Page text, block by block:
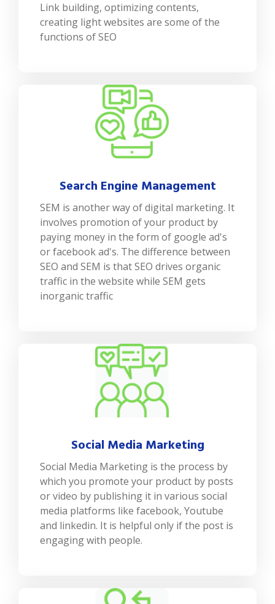
Link building, optimizing contents,
creating light websites are some of the
functions of SEO
Search Engine Management
SEM is another way of digital marketing. It
involves promotion of your product by
paying money in the form of google ad's
or facebook ad's. The difference between
SEO and SEM is that SEO drives organic
traffic in the website while SEM gets
inorganic traffic
Social Media Marketing
Social Media Marketing is the process by
which you promote your product by posts
or video by publishing it in various social
media platforms like facebook, Youtube
and linkedin. It is helpful only if the post is
engaging with people.